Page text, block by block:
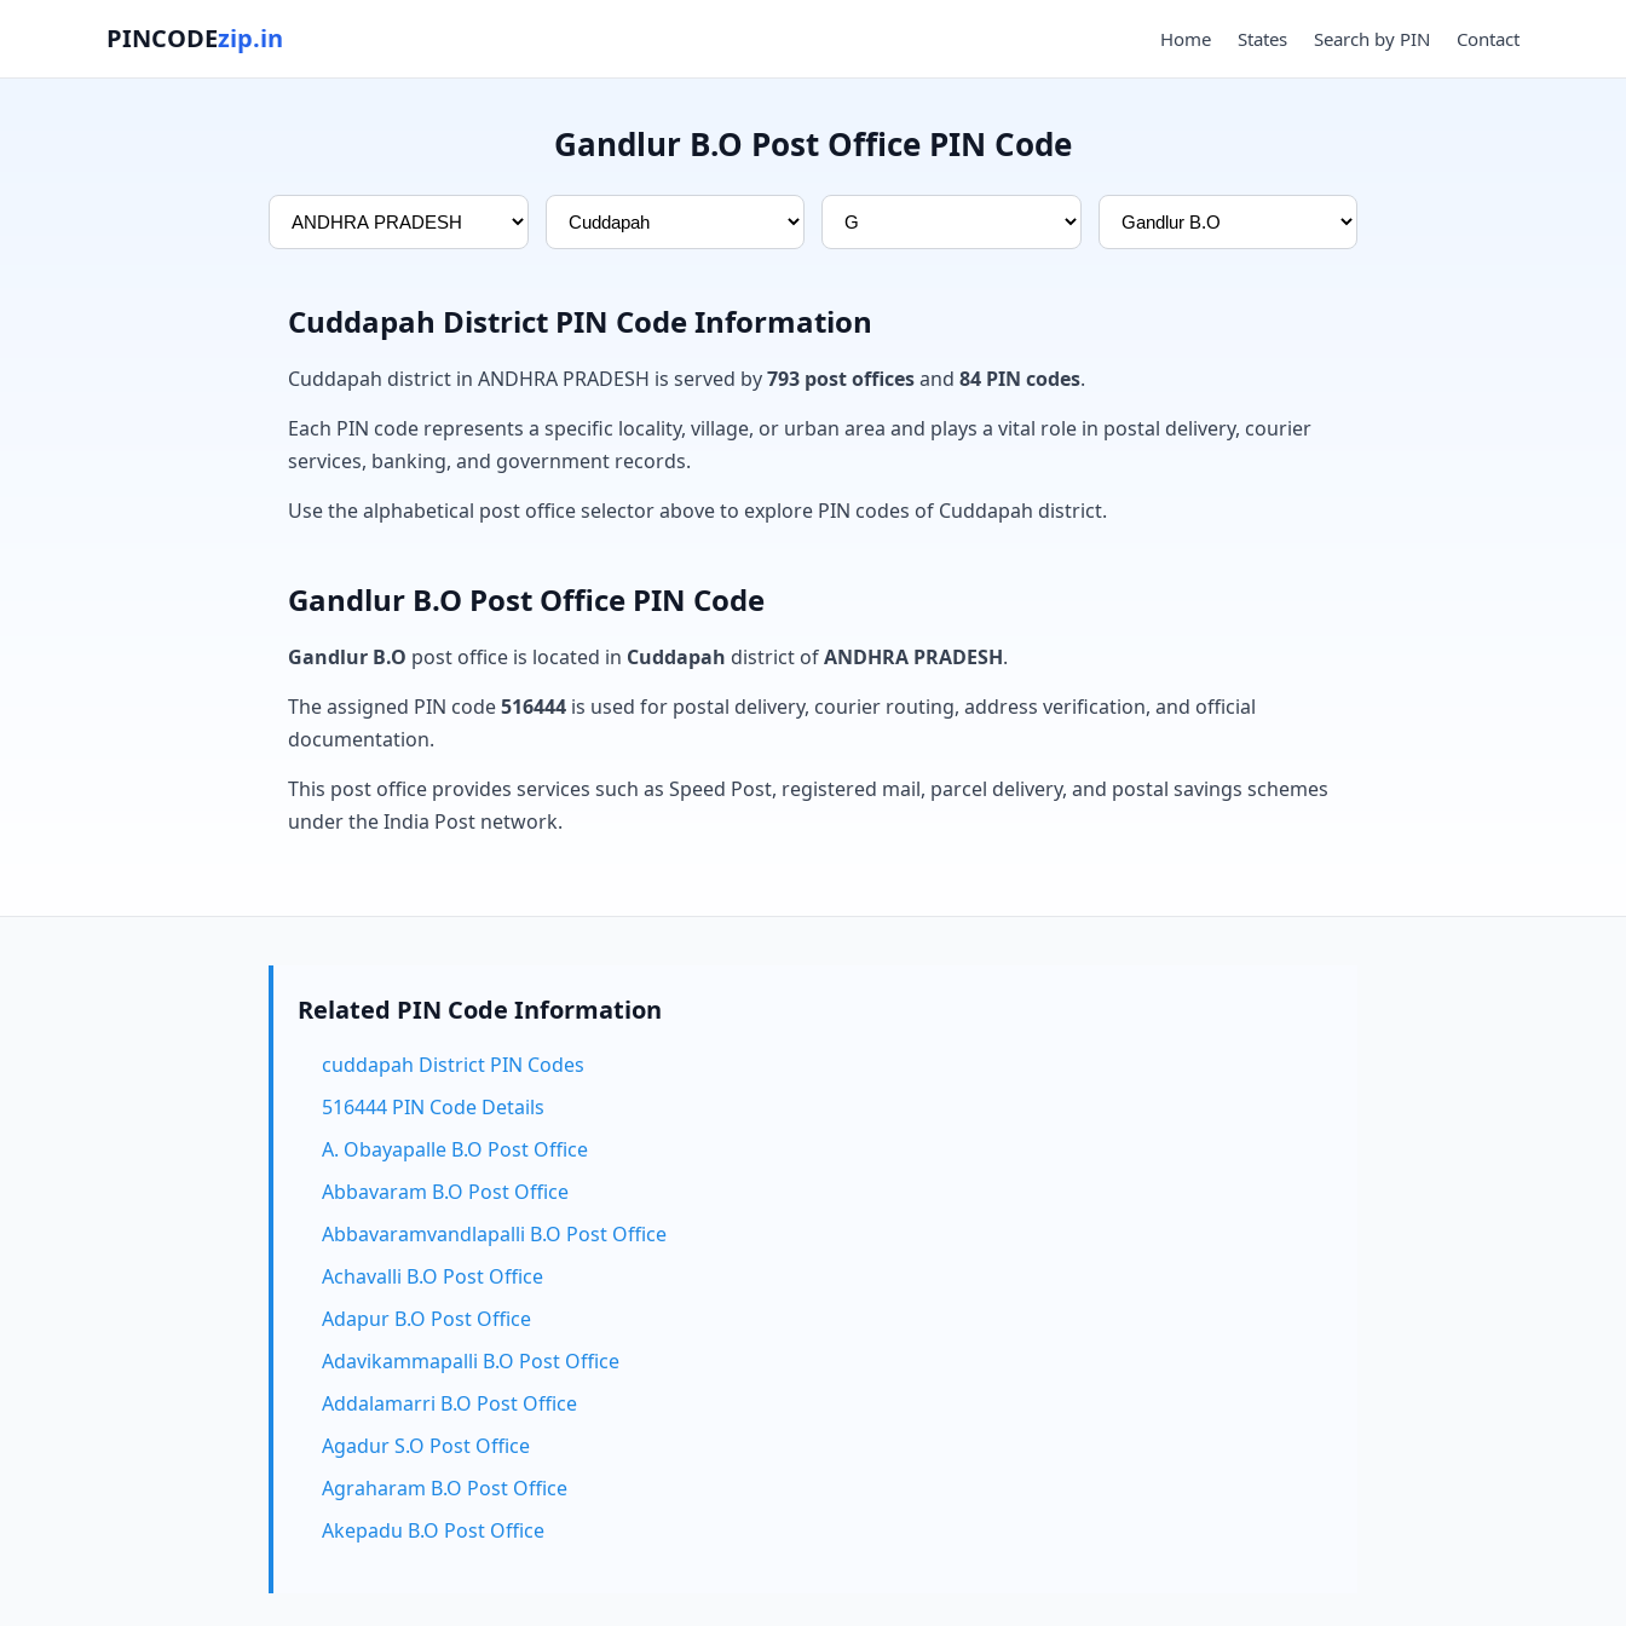
PINCODEzip.in Home States Search by PIN Contact
Gandlur B.O Post Office PIN Code
Cuddapah District PIN Code Information
Cuddapah district in ANDHRA PRADESH is served by793 post officesand 84 PIN codes.
Each PIN code represents a specific locality, village, or urban area and plays a vital role in postal delivery, courier
services, banking, and government records.
Use the alphabetical post office selector above to explore PIN codes of Cuddapah district.
Gandlur B.O Post Office PIN Code
Gandlur B.O post office is located in Cuddapah district ofANDHRA PRADESH.
The assigned PIN code516444 is used for postal delivery, courier routing, address verification, and official
documentation.
This post office provides services such as Speed Post, registered mail, parcel delivery, and postal savings schemes
under the India Post network.
Related PIN Code Information
cuddapah District PIN Codes
516444 PIN Code Details
A. Obayapalle B.O Post Office
Abbavaram B.O Post Office
Abbavaramvandlapalli B.O Post Office
Achavalli B.O Post Office
Adapur B.O Post Office
Adavikammapalli B.O Post Office
Addalamarri B.O Post Office
Agadur S.O Post Office
Agraharam B.O Post Office
Akepadu B.O Post Office